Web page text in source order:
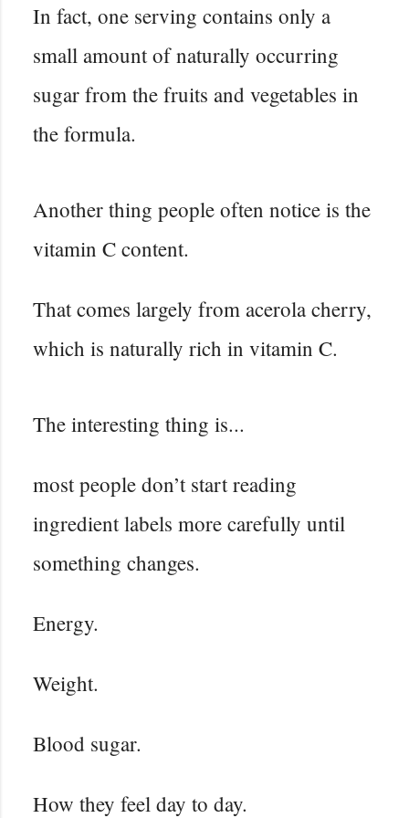
In fact, one serving contains only a
small amount of naturally occurring
sugar from the fruits and vegetables in
the formula.
Another thing people often notice is the
vitamin C content.
That comes largely from acerola cherry,
which is naturally rich in vitamin C.
The interesting thing is...
most people don’t start reading
ingredient labels more carefully until
something changes.
Energy.
Weight.
Blood sugar.
How they feel day to day.